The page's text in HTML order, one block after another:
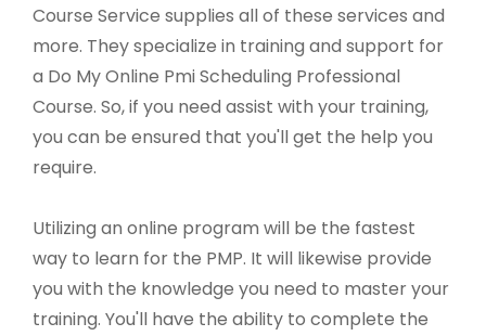
Course Service supplies all of these services and
more. They specialize in training and support for
a Do My Online Pmi Scheduling Professional
Course. So, if you need assist with your training,
you can be ensured that you'll get the help you
require.
Utilizing an online program will be the fastest
way to learn for the PMP. It will likewise provide
you with the knowledge you need to master your
training. You'll have the ability to complete the